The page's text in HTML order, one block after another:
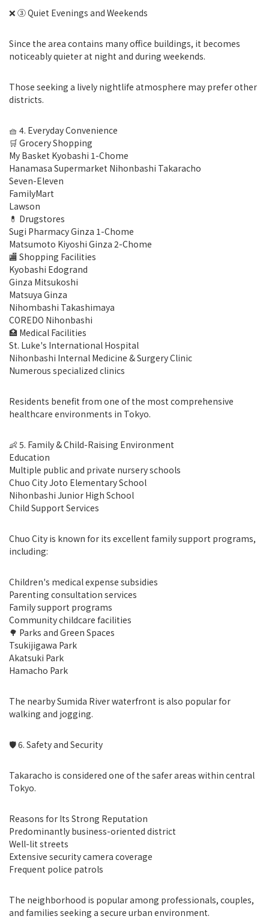
❌ ③ Quiet Evenings and Weekends
Since the area contains many office buildings, it becomes
noticeably quieter at night and during weekends.
Those seeking a lively nightlife atmosphere may prefer other
districts.
🧺 4. Everyday Convenience
🛒 Grocery Shopping
My Basket Kyobashi 1-Chome
Hanamasa Supermarket Nihonbashi Takaracho
Seven-Eleven
FamilyMart
Lawson
💊 Drugstores
Sugi Pharmacy Ginza 1-Chome
Matsumoto Kiyoshi Ginza 2-Chome
🏬 Shopping Facilities
Kyobashi Edogrand
Ginza Mitsukoshi
Matsuya Ginza
Nihombashi Takashimaya
COREDO Nihonbashi
🏥 Medical Facilities
St. Luke's International Hospital
Nihonbashi Internal Medicine & Surgery Clinic
Numerous specialized clinics
Residents benefit from one of the most comprehensive
healthcare environments in Tokyo.
👶 5. Family & Child-Raising Environment
Education
Multiple public and private nursery schools
Chuo City Joto Elementary School
Nihonbashi Junior High School
Child Support Services
Chuo City is known for its excellent family support programs,
including:
Children's medical expense subsidies
Parenting consultation services
Family support programs
Community childcare facilities
🌳 Parks and Green Spaces
Tsukijigawa Park
Akatsuki Park
Hamacho Park
The nearby Sumida River waterfront is also popular for
walking and jogging.
🛡 6. Safety and Security
Takaracho is considered one of the safer areas within central
Tokyo.
Reasons for Its Strong Reputation
Predominantly business-oriented district
Well-lit streets
Extensive security camera coverage
Frequent police patrols
The neighborhood is popular among professionals, couples,
and families seeking a secure urban environment.